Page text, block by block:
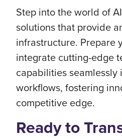
Step into the world of
solutions that provide
infrastructure. Prepare
integrate cutting-edge
capabilities seamlessly
workflows, fostering
competitive edge.
Ready to